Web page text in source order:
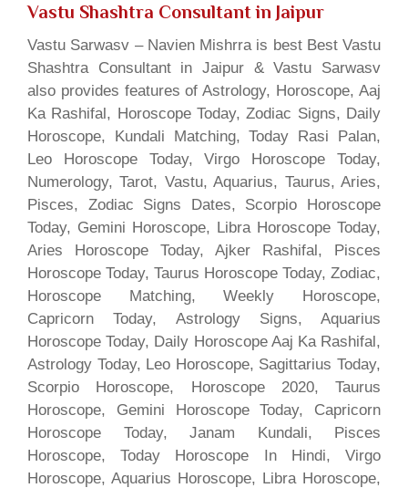
Vastu Shashtra Consultant in Jaipur
Vastu Sarwasv – Navien Mishrra is best Best Vastu
Shashtra Consultant in Jaipur & Vastu Sarwasv
also provides features of Astrology, Horoscope, Aaj
Ka Rashifal, Horoscope Today, Zodiac Signs, Daily
Horoscope, Kundali Matching, Today Rasi Palan,
Leo Horoscope Today, Virgo Horoscope Today,
Numerology, Tarot, Vastu, Aquarius, Taurus, Aries,
Pisces, Zodiac Signs Dates, Scorpio Horoscope
Today, Gemini Horoscope, Libra Horoscope Today,
Aries Horoscope Today, Ajker Rashifal, Pisces
Horoscope Today, Taurus Horoscope Today, Zodiac,
Horoscope Matching, Weekly Horoscope,
Capricorn Today, Astrology Signs, Aquarius
Horoscope Today, Daily Horoscope Aaj Ka Rashifal,
Astrology Today, Leo Horoscope, Sagittarius Today,
Scorpio Horoscope, Horoscope 2020, Taurus
Horoscope, Gemini Horoscope Today, Capricorn
Horoscope Today, Janam Kundali, Pisces
Horoscope, Today Horoscope In Hindi, Virgo
Horoscope, Aquarius Horoscope, Libra Horoscope,